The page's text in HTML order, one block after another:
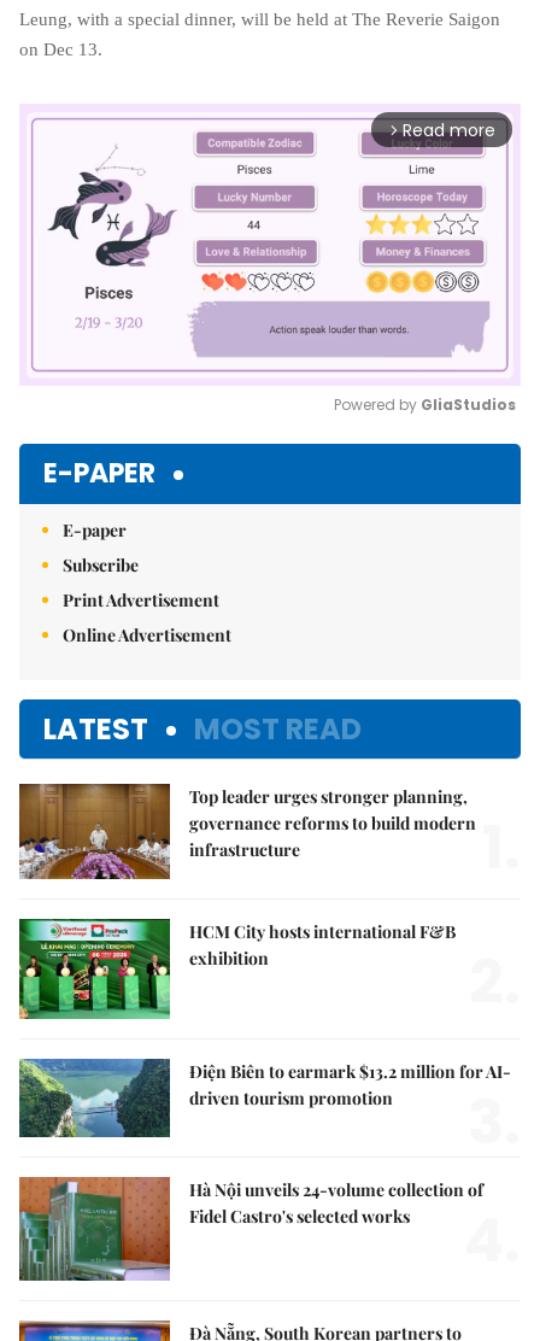
Leung, with a special dinner, will be held at The Reverie Saigon
on Dec 13.
arrow_forward_ios Read more
Powered by GliaStudios
E-PAPER
E-paper
Subscribe
Print Advertisement
Online Advertisement
LATEST MOST READ
Top leader urges stronger planning,
governance reforms to build modern
infrastructure
HCM City hosts international F&B
exhibition
Điện Biên to earmark $13.2 million for AI-
driven tourism promotion
Hà Nội unveils 24-volume collection of
Fidel Castro's selected works
Đà Nẵng, South Korean partners to